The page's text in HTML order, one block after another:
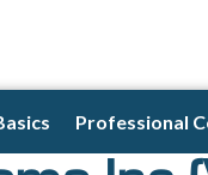
Professional